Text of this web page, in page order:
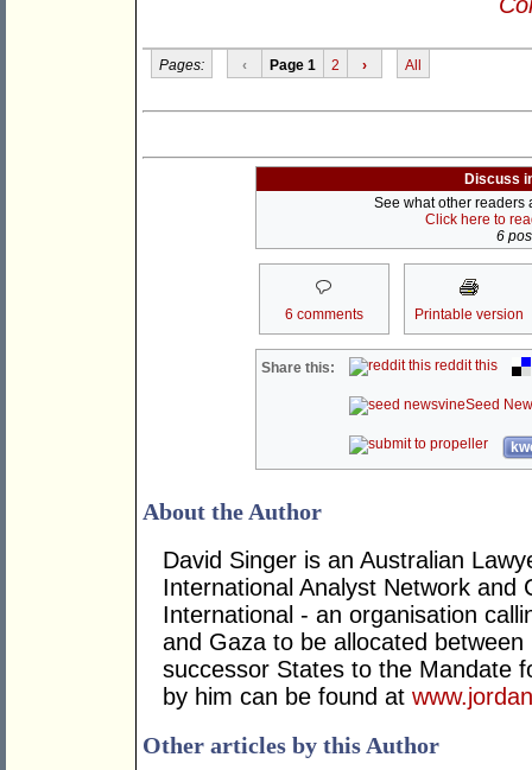
Pages: ‹ Page 1 2 › All
Discuss
See what other readers
Click here to
6
6 comments Printable version
Share this: reddit this
Seed
About the Author
David Singer is an Australian
International Analyst Network and
International - an organisation
and Gaza to be allocated
successor States to the Mandate
by him can be found at
Other articles by this Author